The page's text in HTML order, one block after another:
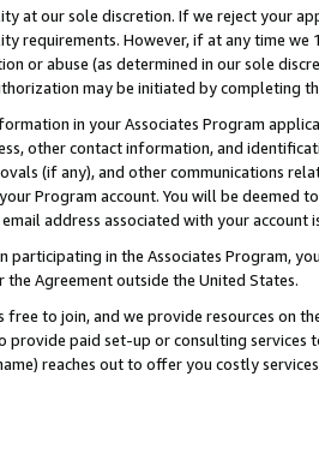
at our sole discretion. If we reject your
requirements. However, if at any time
or abuse (as determined in our sole
may be initiated by completing
in your Associates Program
other contact information, and
(if any), and other communications
Program account. You will be deemed
address associated with your account
participating in the Associates Program,
Agreement outside the United States.
free to join, and we provide resources on
provide paid set-up or consulting
reaches out to offer you costly